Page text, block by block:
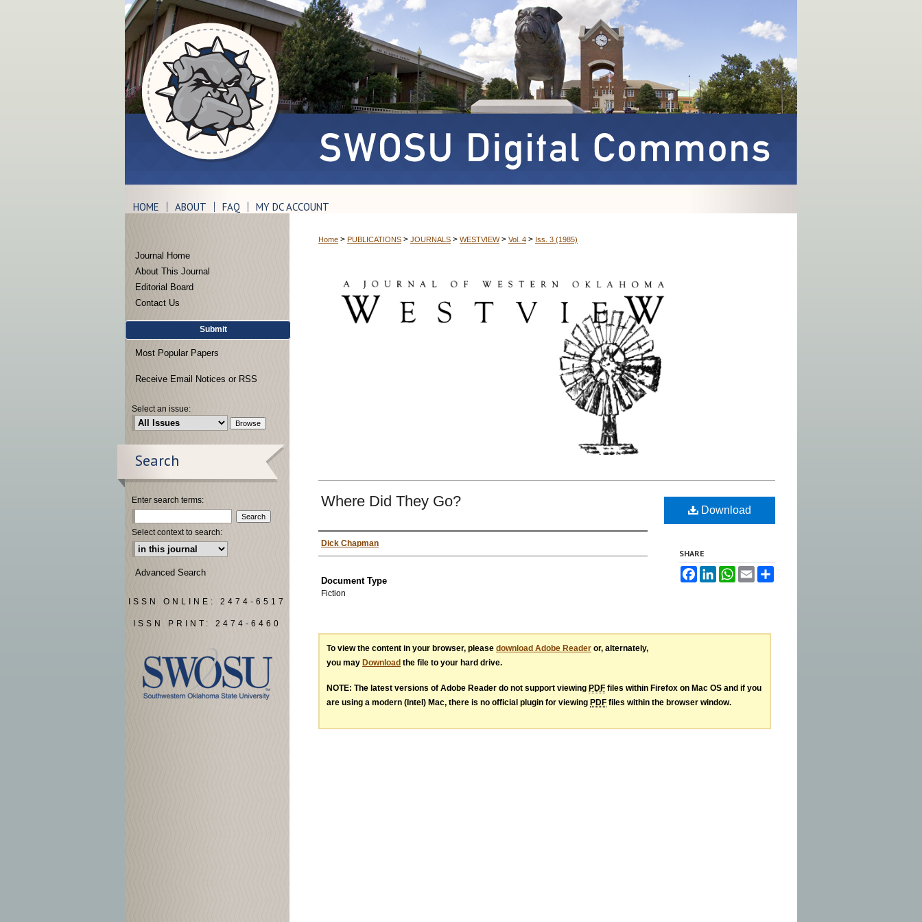
HOME ABOUT FAQ MY DC ACCOUNT
Home > PUBLICATIONS > JOURNALS > WESTVIEW > Vol. 4 > Iss. 3 (1985)
Where Did They Go?
Authors
Dick Chapman
Document Type
Fiction
Download
SHARE
FacebookLinkedInWhatsApp
Email
To view the content in your browser, please download Adobe Reader or, alternately,
you may Download the file to your hard drive.
NOTE: The latest versions of Adobe Reader do not support viewing PDF files within Firefox on Mac OS and if you
are using a modern (Intel) Mac, there is no official plugin for viewing PDF files within the browser window.
Journal Home
About This Journal
Editorial Board
Contact Us
Submit
Most Popular Papers
Receive Email Notices or RSS
Select an issue:
Search
Enter search terms:
Select context to search:
Advanced Search
ISSN ONLINE: 2474-6517
ISSN PRINT: 2474-6460